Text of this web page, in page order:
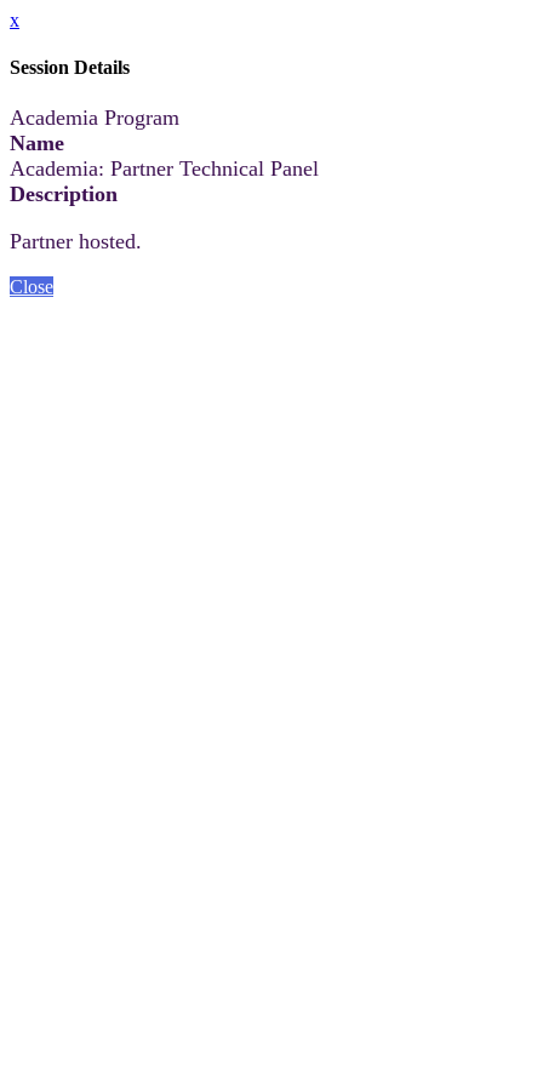
x
Session Details
Academia Program
Name
Academia: Partner Technical Panel
Description
Partner hosted.
Close